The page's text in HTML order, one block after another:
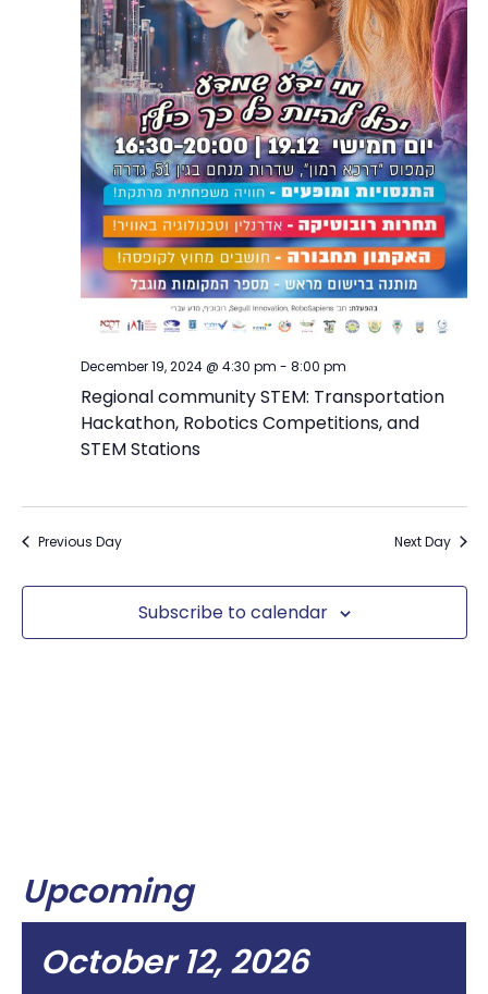
December 19, 2024 @ 4:30 pm - 8:00 pm
Regional community STEM: Transportation
Hackathon, Robotics Competitions, and
STEM Stations
Previous Day Next Day
Subscribe to calendar
Upcoming
October 12, 2026